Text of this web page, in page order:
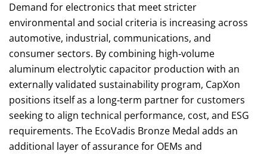
Demand for electronics that meet stricter
environmental and social criteria is increasing across
automotive, industrial, communications, and
consumer sectors. By combining high‑volume
aluminum electrolytic capacitor production with an
externally validated sustainability program, CapXon
positions itself as a long‑term partner for customers
seeking to align technical performance, cost, and ESG
requirements. The EcoVadis Bronze Medal adds an
additional layer of assurance for OEMs and